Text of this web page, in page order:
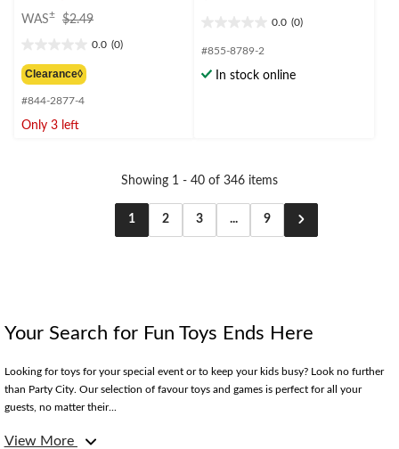
WAS± $2.49
$2.49
0.0 (0)
out
of
5
stars.
Clearance◊
#844-2877-4
Only 3 left
0.0 (0)
out
5
#855-8789-2
In stock online
Showing 1 - 40 of 346 items
1 2 3 ... 9
Your Search for Fun Toys Ends Here
Looking for toys for your special event or to keep your kids busy? Look no further
than Party City. Our selection of favour toys and games is perfect for all your
guests, no matter their...
View More